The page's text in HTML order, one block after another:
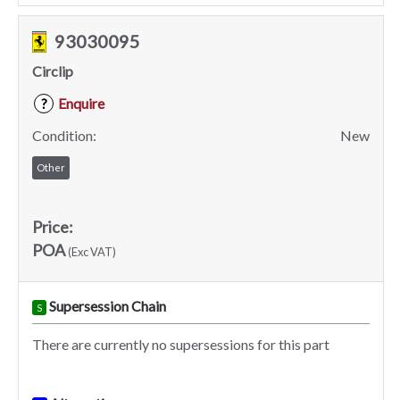
93030095
Circlip
?
Enquire
Condition:
New
Other
Price:
POA(Exc VAT)
S Supersession Chain
There are currently no supersessions for this part